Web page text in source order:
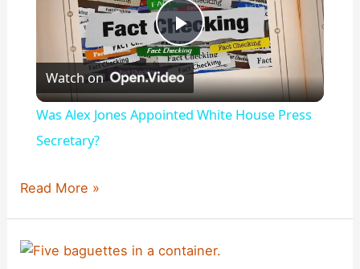
P
l
V
Watch on
Was Alex Jones Appointed White House Press
Secretary?
Did
Say
Read More »